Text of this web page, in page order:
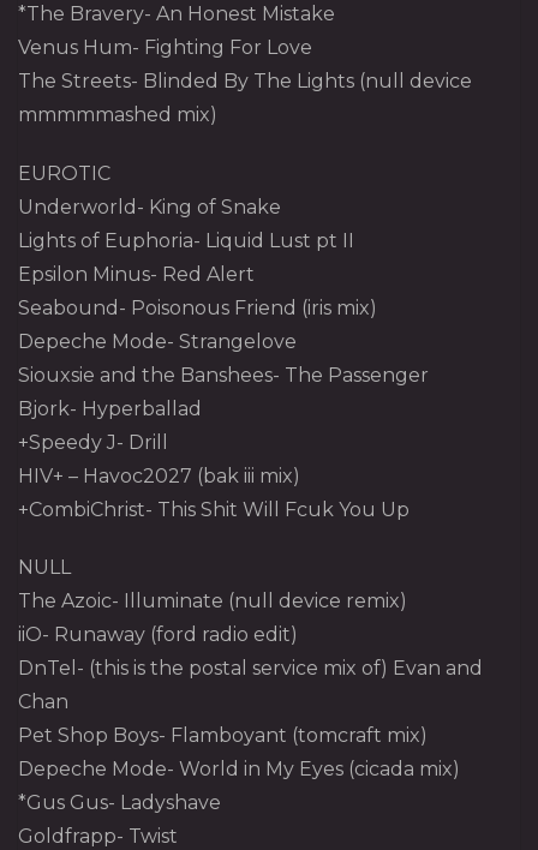
*The Bravery- An Honest Mistake
Venus Hum- Fighting For Love
The Streets- Blinded By The Lights (null device
mmmmmashed mix)
EUROTIC
Underworld- King of Snake
Lights of Euphoria- Liquid Lust pt II
Epsilon Minus- Red Alert
Seabound- Poisonous Friend (iris mix)
Depeche Mode- Strangelove
Siouxsie and the Banshees- The Passenger
Bjork- Hyperballad
+Speedy J- Drill
HIV+ – Havoc2027 (bak iii mix)
+CombiChrist- This Shit Will Fcuk You Up
NULL
The Azoic- Illuminate (null device remix)
iiO- Runaway (ford radio edit)
DnTel- (this is the postal service mix of) Evan and
Chan
Pet Shop Boys- Flamboyant (tomcraft mix)
Depeche Mode- World in My Eyes (cicada mix)
*Gus Gus- Ladyshave
Goldfrapp- Twist